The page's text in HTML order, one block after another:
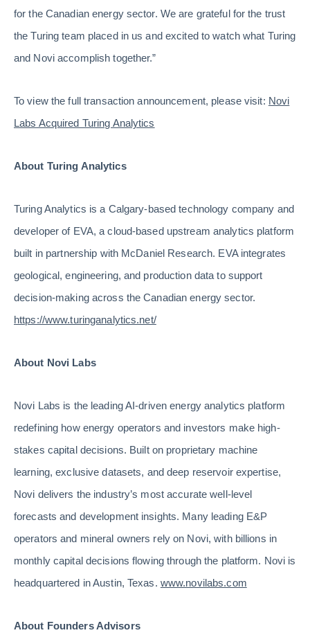
for the Canadian energy sector. We are grateful for the trust
the Turing team placed in us and excited to watch what Turing
and Novi accomplish together.”
To view the full transaction announcement, please visit: Novi
Labs Acquired Turing Analytics
About Turing Analytics
Turing Analytics is a Calgary-based technology company and
developer of EVA, a cloud-based upstream analytics platform
built in partnership with McDaniel Research. EVA integrates
geological, engineering, and production data to support
decision-making across the Canadian energy sector.
https://www.turinganalytics.net/
About Novi Labs
Novi Labs is the leading AI-driven energy analytics platform
redefining how energy operators and investors make high-
stakes capital decisions. Built on proprietary machine
learning, exclusive datasets, and deep reservoir expertise,
Novi delivers the industry’s most accurate well-level
forecasts and development insights. Many leading E&P
operators and mineral owners rely on Novi, with billions in
monthly capital decisions flowing through the platform. Novi is
headquartered in Austin, Texas. www.novilabs.com
About Founders Advisors